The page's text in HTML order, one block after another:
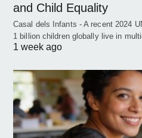
and Child Equality
Casal dels Infants - A recent 2024
1 billion children globally live in
1 week ago